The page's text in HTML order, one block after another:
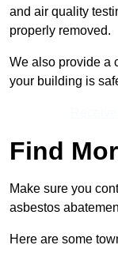
and air quality
properly removed.
We also provide a
your building is
Find
Make sure you
asbestos
Here are some